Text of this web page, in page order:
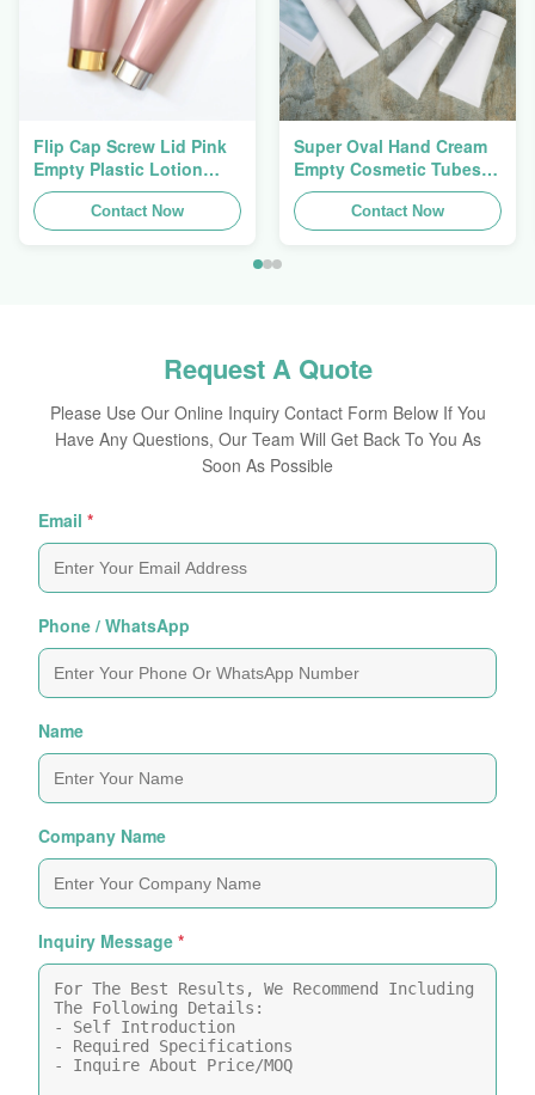
Flip Cap Screw Lid Pink
Empty Plastic Lotion
Squeeze Tubes 200g
Contact Now
Super Oval Hand Cream
Empty Cosmetic Tubes
Packaging 5ml To 150ml
Contact Now
Request A Quote
Please Use Our Online Inquiry Contact Form Below If You
Have Any Questions, Our Team Will Get Back To You As
Soon As Possible
Email *
Phone / WhatsApp
Name
Company Name
Inquiry Message *